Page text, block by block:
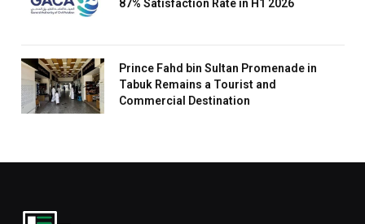
87% Satisfaction Rate in H1 2026
Prince Fahd bin Sultan Promenade in
Tabuk Remains a Tourist and
Commercial Destination